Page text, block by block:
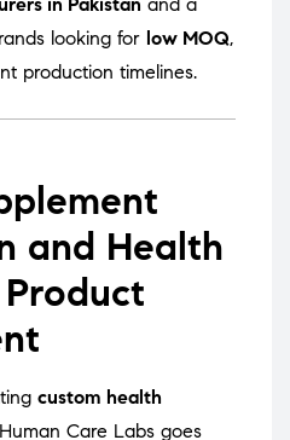
in Pakistan and a
looking for low MOQ,
production timelines.
and Health
custom health
Care Labs goes